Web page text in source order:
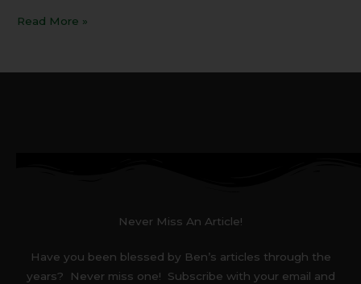
Read More »
Never Miss An Article!
Have you been blessed by Ben’s articles through the
years? Never miss one! Subscribe with your email and